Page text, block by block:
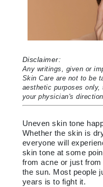
Disclaimer:
Any writings, given or
Skin Care are not to be
aesthetic purposes
your physician's
Uneven skin tone
Whether the skin is
everyone will
skin tone at some
from acne or just
the sun. Most people
years is to fight it.